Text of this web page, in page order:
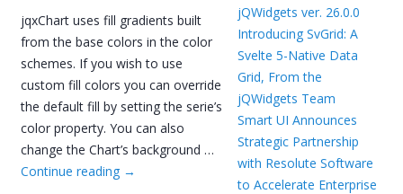
jqxChart uses fill gradients built
from the base colors in the color
schemes. If you wish to use
custom fill colors you can override
the default fill by setting the serie’s
color property. You can also
change the Chart’s background …
Continue reading →
jQWidgets ver. 26.0.0
Introducing SvGrid: A
Svelte 5-Native Data
Grid, From the
jQWidgets Team
Smart UI Announces
Strategic Partnership
with Resolute Software
to Accelerate Enterprise